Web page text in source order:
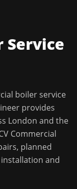
Service
boiler service
provides
London and the
Commercial
planned
and